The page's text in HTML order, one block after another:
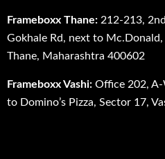
Frameboxx Thane: 212-213,
Gokhale Rd, next to
Thane, Maharashtra 400602
Frameboxx Vashi: Office 202, A-
to Domino’s Pizza, Sector 17,